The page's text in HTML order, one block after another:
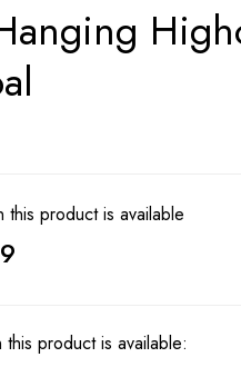
this product is available
product is available: